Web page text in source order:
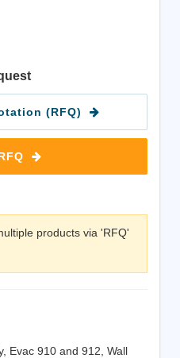
(RFQ)
products via 'RFQ'
Evac 910 and 912, Wall